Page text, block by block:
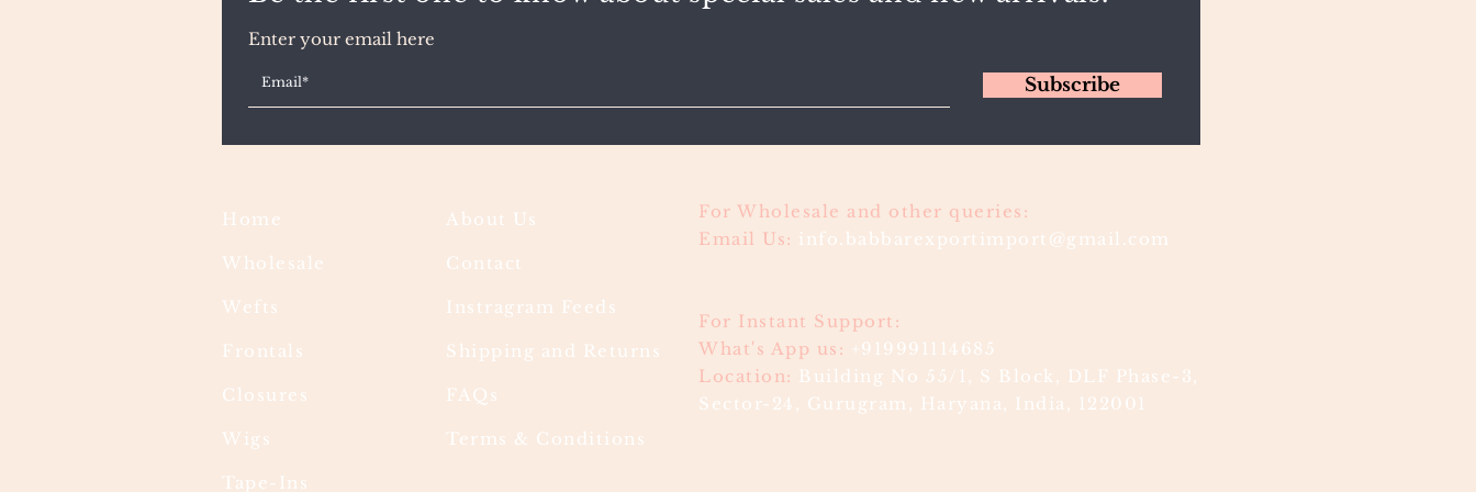
Enter your email here
Subscribe
Home
Wholesale
Wefts
Frontals
Closures
Wigs
Tape-Ins
About Us
Contact
Instragram Feeds
Shipping and Returns
FAQs
Terms & Conditions
For Wholesale and other queries:
Email Us: info.babbarexportimport@gmail.com
For Instant Support:
What's App us:
+919991114685
Location:
Building No 55/1, S Block, DLF Phase-3,
Sector-24, Gurugram, Haryana, India, 122001